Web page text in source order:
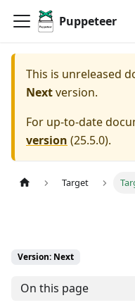
Puppeteer
This is unreleased
Nextversion.
For up-to-date
version (25.5.0).
Target
Version: Next
On this page